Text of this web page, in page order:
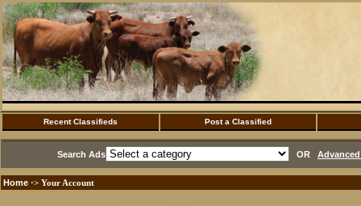
Recent Classifieds Post a Classified
Search Ads OR
Home ·> Your Account